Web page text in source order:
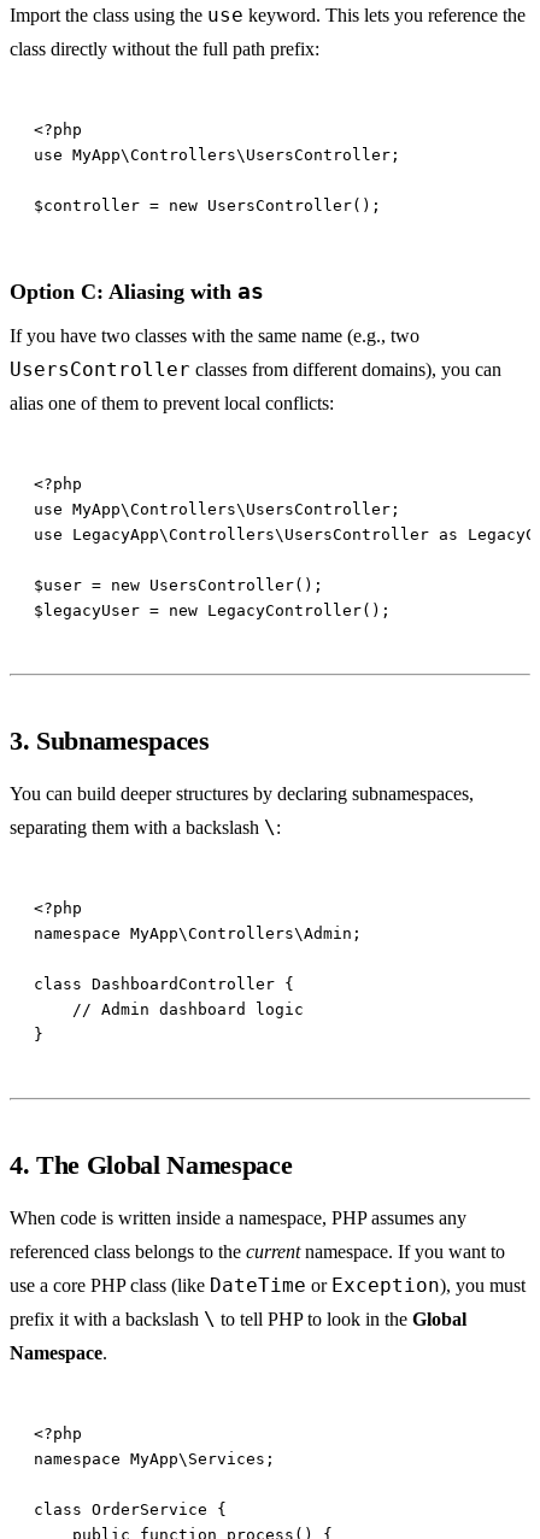
Import the class using the use keyword. This lets you reference the
class directly without the full path prefix:
Option C: Aliasing with as
If you have two classes with the same name (e.g., two
UsersController classes from different domains), you can
alias one of them to prevent local conflicts:
3. Subnamespaces
You can build deeper structures by declaring subnamespaces,
separating them with a backslash \:
4. The Global Namespace
When code is written inside a namespace, PHP assumes any
referenced class belongs to the currentnamespace. If you want to
use a core PHP class (like DateTime or Exception), you must
prefix it with a backslash \ to tell PHP to look in the Global
Namespace.